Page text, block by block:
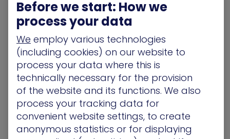
Improper Length Handling:
a compressed network message, the server
allocates a memory buffer to hold the
decompressed data.
The Over-Read:In vulnerable versions, the
server incorrectly returns the size of the
allocated buffer ‘(output.length())’ instead of the
actual length of the decompressed data.
Memory Disclosure:By sending a specially
crafted, undersized compressed packet, an
attacker causes the server to respond with a
Before we start: How we
process your data
We employ various technologies
(including cookies) on our website to
process your data where this is
technically necessary for the provision
of the website and its functions. We also
process your tracking data for
convenient website settings, to create
anonymous statistics or for displaying